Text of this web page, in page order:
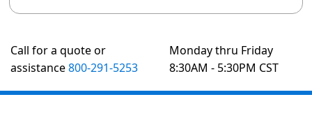
Call for a quote or
assistance800-291-5253
Monday thru Friday
8:30AM - 5:30PM CST